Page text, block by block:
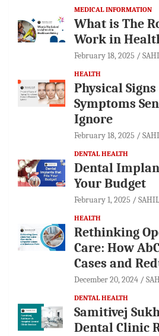
MEDICAL INFORMATION
What is The
Work in
February 18, 2025
HEALTH
Physical
Symptoms
Ignore
February 18, 2025
DENTAL HEALTH
Dental
Your Budget
February 1, 2025
HEALTH
Rethinking
Care: How
Cases and
December 20, 2024
DENTAL HEALTH
Samitivej
Dental Clinic